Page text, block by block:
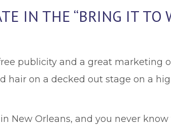
IN THE “BRING IT TO
publicity and a great marketing
on a decked out stage on a
New Orleans, and you never